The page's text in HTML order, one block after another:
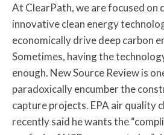
At ClearPath, we are focused on
innovative clean energy
economically drive deep carbon
Sometimes, having the
enough. New Source Review is
paradoxically encumber the
capture projects. EPA air quality
recently said he wants the